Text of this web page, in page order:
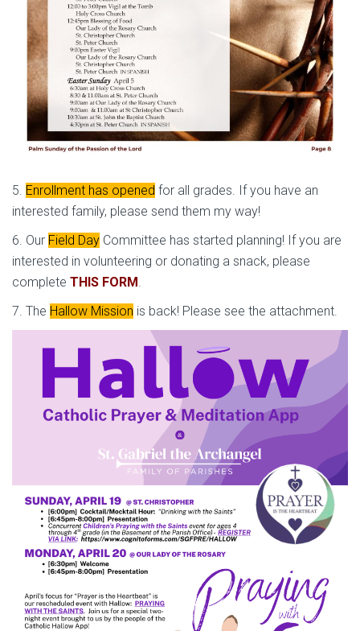
5. Enrollment has opened for all grades. If you have an
interested family, please send them my way!
6. Our Field Day Committee has started planning! If you are
interested in volunteering or donating a snack, please
complete THIS FORM
7. The Hallow Mission is back! Please see the attachment.